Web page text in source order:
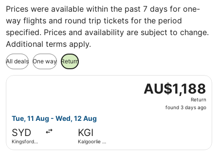
Prices were available within the past 7 days for one-
way flights and round trip tickets for the period
specified. Prices and availability are subject to change.
Additional terms apply.
All deals One way Return
AU$1,188
Return,
AU$1,188
Return
found 3 days ago
Tue, 11 Aug - Wed, 12 Aug
SYD
Kingsford
KGI
Kalgoorlie -
Select Virgin Australia flight, departing Tue, 11 Aug